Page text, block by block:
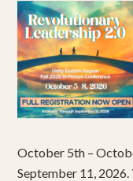
October 5th –
September 11,